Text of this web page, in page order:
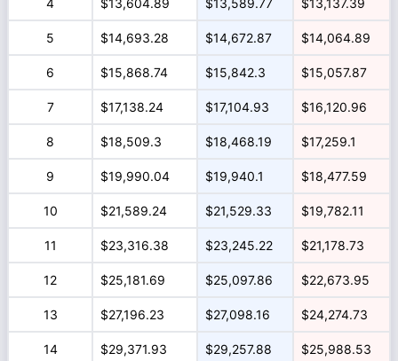
4 $13,604.89 $13,589.77 $13,137.39
5 $14,693.28 $14,672.87 $14,064.89
6 $15,868.74 $15,842.3 $15,057.87
7 $17,138.24 $17,104.93 $16,120.96
8 $18,509.3 $18,468.19 $17,259.1
9 $19,990.04 $19,940.1 $18,477.59
10 $21,589.24 $21,529.33 $19,782.11
11 $23,316.38 $23,245.22 $21,178.73
12 $25,181.69 $25,097.86 $22,673.95
13 $27,196.23 $27,098.16 $24,274.73
14 $29,371.93 $29,257.88 $25,988.53